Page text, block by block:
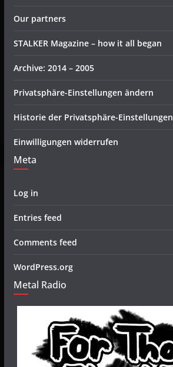
Our partners
STALKER Magazine – how it all began
Archive: 2014 – 2005
Privatsphäre-Einstellungen ändern
Historie der Privatsphäre-Einstellungen
Einwilligungen widerrufen
Meta
Log in
Entries feed
Comments feed
WordPress.org
Metal Radio